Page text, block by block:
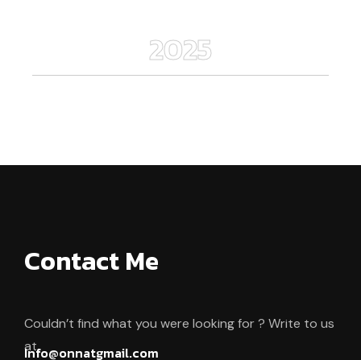
2025
Contact Me
Couldn’t find what you were looking for ? Write to us
at.
Info@onnatgmail.com